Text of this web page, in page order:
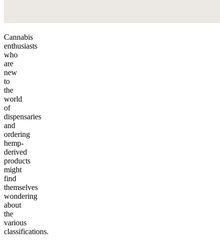
Cannabis
enthusiasts
who
are
new
to
the
world
of
dispensaries
and
ordering
hemp-
derived
products
might
find
themselves
wondering
about
the
various
classifications.